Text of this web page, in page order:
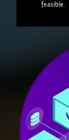
feasible.